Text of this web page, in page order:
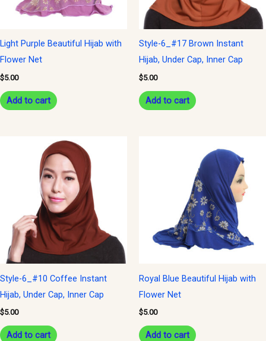
Light Purple Beautiful Hijab with
Flower Net
$5.00
Add to cart
Style-6_#17 Brown Instant
Hijab, Under Cap, Inner Cap
$5.00
Add to cart
Style-6_#10 Coffee Instant
Hijab, Under Cap, Inner Cap
$5.00
Add to cart
Royal Blue Beautiful Hijab with
Flower Net
$5.00
Add to cart